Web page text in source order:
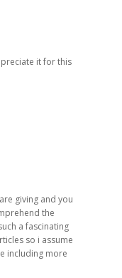
it for this
giving and you
the
a fascinating
so i assume
including more